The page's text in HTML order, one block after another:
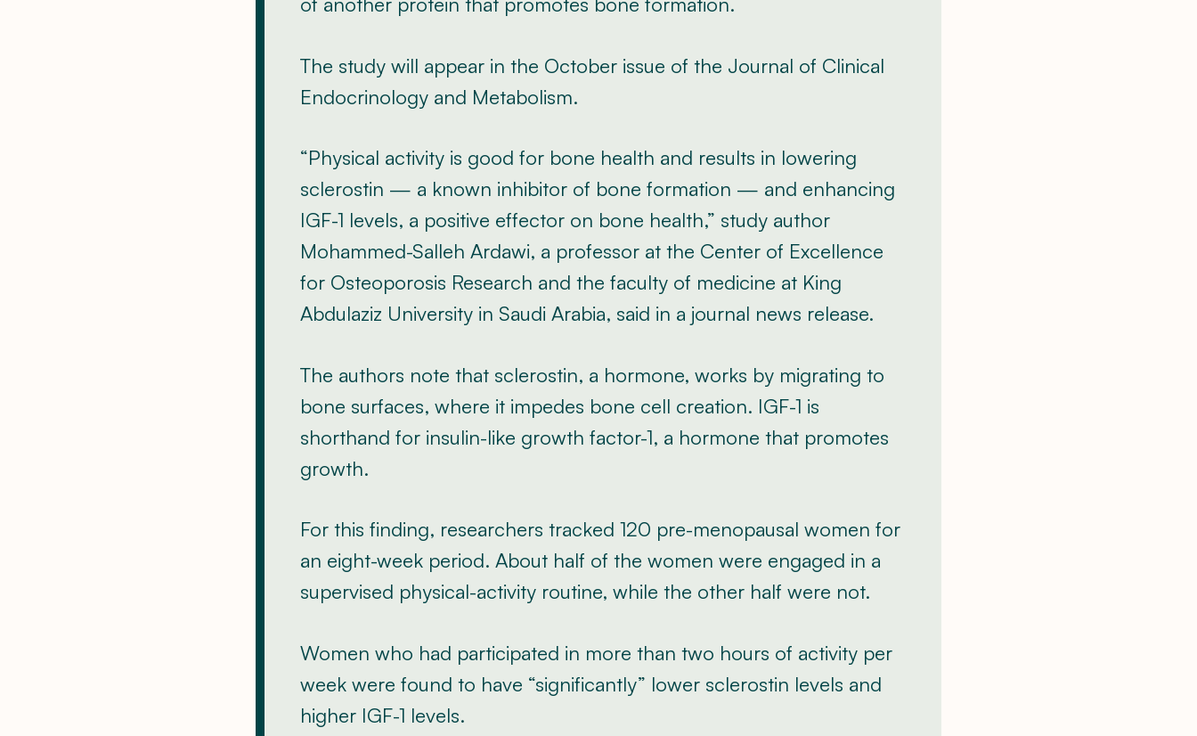
The study will appear in the October issue of the Journal of Clinical
Endocrinology and Metabolism.
“Physical activity is good for bone health and results in lowering
sclerostin — a known inhibitor of bone formation — and enhancing
IGF-1 levels, a positive effector on bone health,” study author
Mohammed-Salleh Ardawi, a professor at the Center of Excellence
for Osteoporosis Research and the faculty of medicine at King
Abdulaziz University in Saudi Arabia, said in a journal news release.
The authors note that sclerostin, a hormone, works by migrating to
bone surfaces, where it impedes bone cell creation. IGF-1 is
shorthand for insulin-like growth factor-1, a hormone that promotes
growth.
For this finding, researchers tracked 120 pre-menopausal women for
an eight-week period. About half of the women were engaged in a
supervised physical-activity routine, while the other half were not.
Women who had participated in more than two hours of activity per
week were found to have “significantly” lower sclerostin levels and
higher IGF-1 levels.